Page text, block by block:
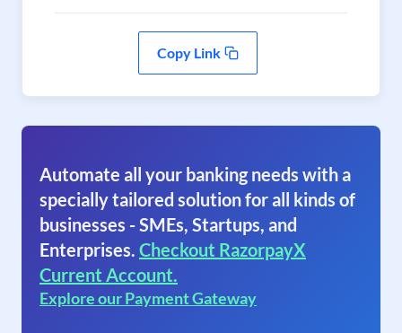
Copy Link
Automate all your banking needs with a
specially tailored solution for all kinds of
businesses - SMEs, Startups, and
Enterprises. Checkout RazorpayX
Current Account.
Explore our Payment Gateway